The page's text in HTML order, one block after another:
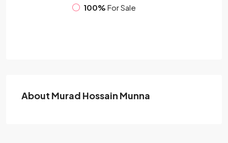
100% For Sale
About Murad Hossain Munna